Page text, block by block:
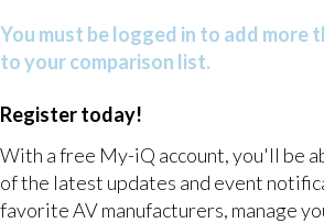
You must be logged in to add more
to your comparison list.
Register today!
With a free My-iQ account, you'll be
of the latest updates and event
favorite AV manufacturers, manage